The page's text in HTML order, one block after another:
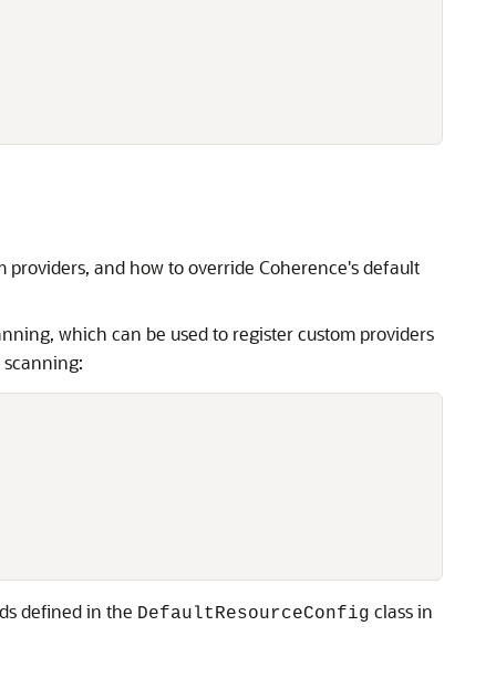
and how to override Coherence's default
which can be used to register custom providers
defined in the DefaultResourceConfig class in